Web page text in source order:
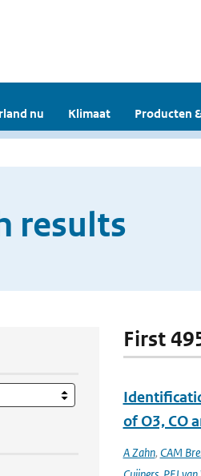
nu Klimaat Producten
results
First
of O3, CO
A Zahn, CAM